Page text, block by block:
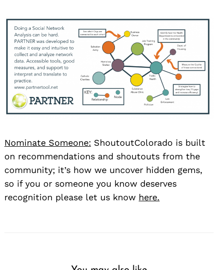
Nominate Someone: ShoutoutColorado is built
on recommendations and shoutouts from the
community; it’s how we uncover hidden gems,
so if you or someone you know deserves
recognition please let us know here.